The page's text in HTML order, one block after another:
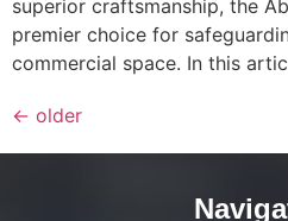
superior craftsmanship, the
premier choice for
commercial space. In this
← older